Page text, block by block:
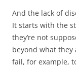
And the lack of
It starts with the
they’re not
beyond what they
fail, for example,